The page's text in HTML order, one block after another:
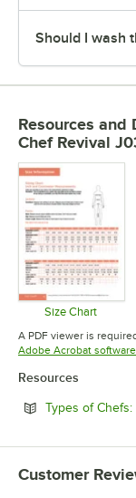
Should I wash
Resources and
Chef Revival
Size Chart
Opens
A PDF viewer is
Adobe Acrobat software
Resources
Types of
Customer